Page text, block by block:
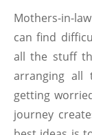
Mothers-in-
can find
all the stuff
arranging all
getting
journey